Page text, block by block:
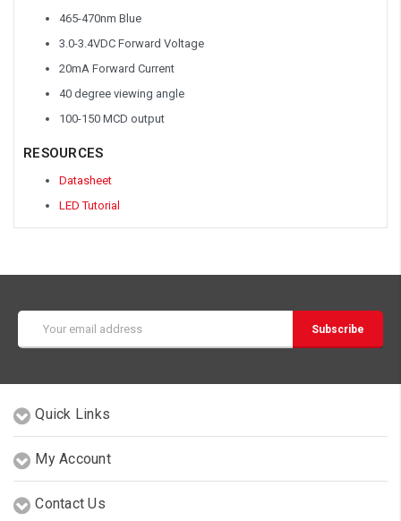
465-470nm Blue
3.0-3.4VDC Forward Voltage
20mA Forward Current
40 degree viewing angle
100-150 MCD output
RESOURCES
Datasheet
LED Tutorial
Address
Quick Links
My Account
Contact Us